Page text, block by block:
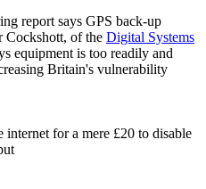
report says GPS back-up
Cockshott, of the Digital Systems
equipment is too readily and
Britain's vulnerability
internet for a mere £20 to disable